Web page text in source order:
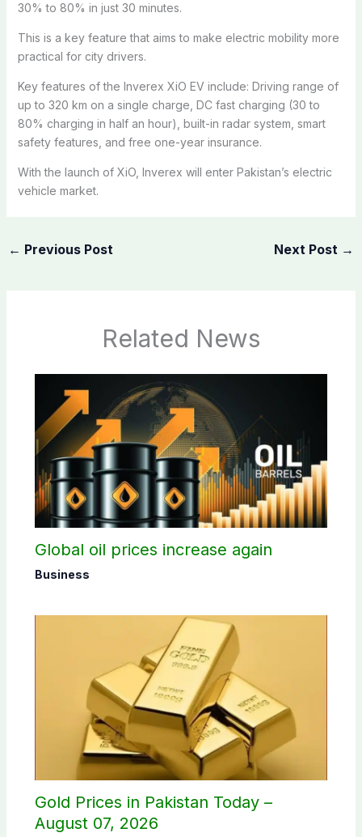
30% to 80% in just 30 minutes.
This is a key feature that aims to make electric mobility more
practical for city drivers.
Key features of the Inverex XiO EV include: Driving range of
up to 320 km on a single charge, DC fast charging (30 to
80% charging in half an hour), built-in radar system, smart
safety features, and free one-year insurance.
With the launch of XiO, Inverex will enter Pakistan’s electric
vehicle market.
← Previous Post Next Post →
Related News
Global oil prices increase again
Business
Gold Prices in Pakistan Today –
August 07, 2026